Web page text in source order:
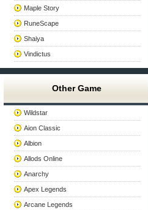
Maple Story
RuneScape
Shaiya
Vindictus
Other Game
Wildstar
Aion Classic
Albion
Allods Online
Anarchy
Apex Legends
Arcane Legends